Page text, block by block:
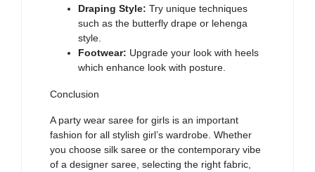
Draping Style: Try unique techniques
such as the butterfly drape or lehenga
style.
Footwear: Upgrade your look with heels
which enhance look with posture.
Conclusion
A party wear saree for girls is an important
fashion for all stylish girl’s wardrobe. Whether
you choose silk saree or the contemporary vibe
of a designer saree , selecting the right fabric,